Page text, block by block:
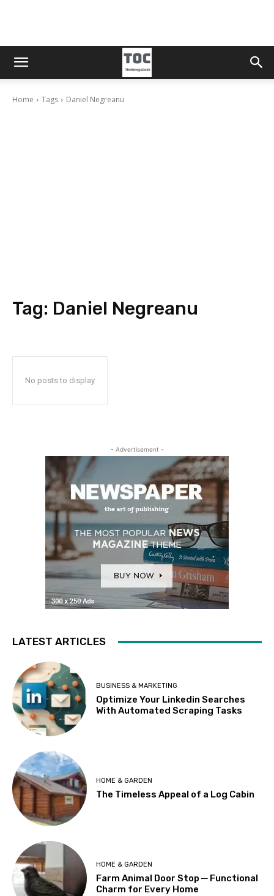
Home Tags Daniel Negreanu
Tag: Daniel Negreanu
No posts to display
- Advertisement -
LATEST ARTICLES
BUSINESS & MARKETING
Optimize Your Linkedin Searches
With Automated Scraping Tasks
HOME & GARDEN
The Timeless Appeal of a Log Cabin
HOME & GARDEN
Farm Animal Door Stop ─ Functional
Charm for Every Home